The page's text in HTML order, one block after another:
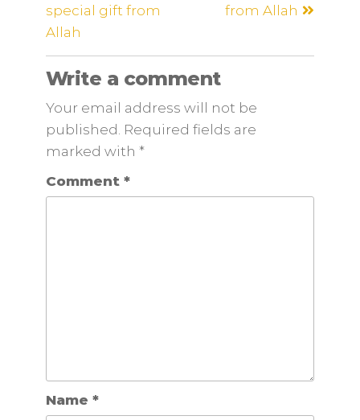
special gift from
Allah
from Allah
Write a comment
Your email address will not be
published. Required fields are
marked with *
Comment *
Name *